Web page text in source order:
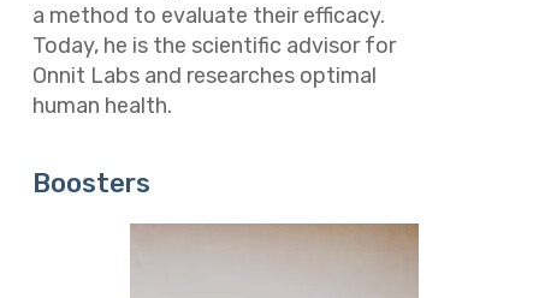
a method to evaluate their efficacy.
Today, he is the scientific advisor for
Onnit Labs and researches optimal
human health.
Boosters